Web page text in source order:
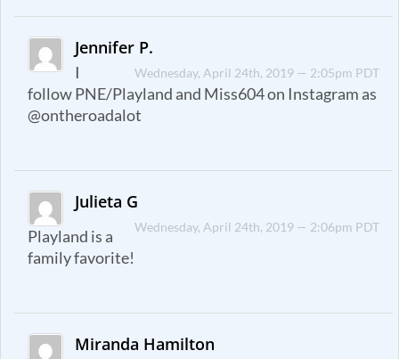
Jennifer P.
Wednesday, April 24th, 2019 — 2:05pm PDT
I
follow PNE/Playland and Miss604 on Instagram as
@ontheroadalot
Julieta G
Wednesday, April 24th, 2019 — 2:06pm PDT
Playland is a
family favorite!
Miranda Hamilton